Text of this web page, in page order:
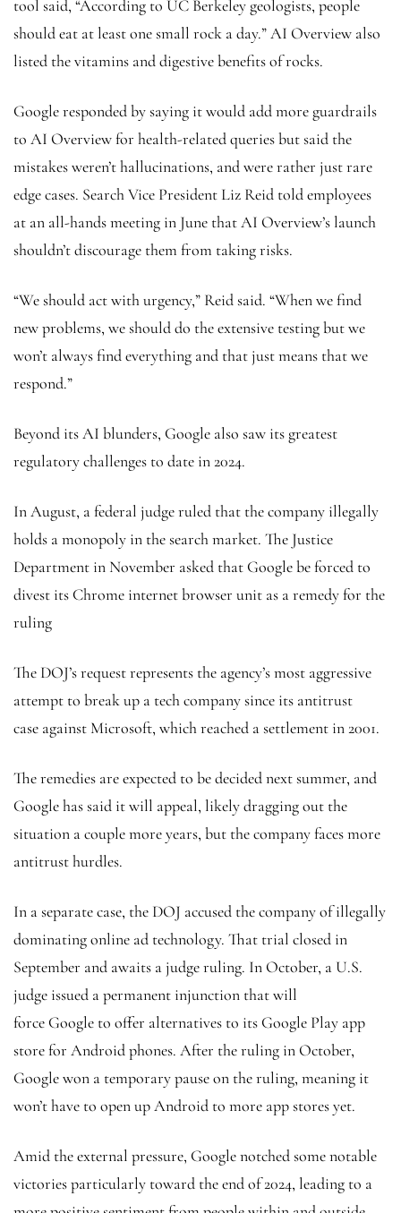
tool said, “According to UC Berkeley geologists, people
should eat at least one small rock a day.” AI Overview also
listed the vitamins and digestive benefits of rocks.
Google responded by saying it would add more guardrails
to AI Overview for health-related queries but said the
mistakes weren’t hallucinations, and were rather just rare
edge cases. Search Vice President Liz Reid told employees
at an all-hands meeting in June that AI Overview’s launch
shouldn’t discourage them from taking risks.
“We should act with urgency,” Reid said. “When we find
new problems, we should do the extensive testing but we
won’t always find everything and that just means that we
respond.”
Beyond its AI blunders, Google also saw its greatest
regulatory challenges to date in 2024.
In August, a federal judge ruled that the company illegally
holds a monopoly in the search market. The Justice
Department in November asked that Google be forced to
divest its Chrome internet browser unit as a remedy for the
ruling
The DOJ’s request represents the agency’s most aggressive
attempt to break up a tech company since its antitrust
case against Microsoft, which reached a settlement in 2001.
The remedies are expected to be decided next summer, and
Google has said it will appeal, likely dragging out the
situation a couple more years, but the company faces more
antitrust hurdles.
In a separate case, the DOJ accused the company of illegally
dominating online ad technology. That trial closed in
September and awaits a judge ruling. In October, a U.S.
judge issued a permanent injunction that will
force Google to offer alternatives to its Google Play app
store for Android phones. After the ruling in October,
Google won a temporary pause on the ruling, meaning it
won’t have to open up Android to more app stores yet.
Amid the external pressure, Google notched some notable
victories particularly toward the end of 2024, leading to a